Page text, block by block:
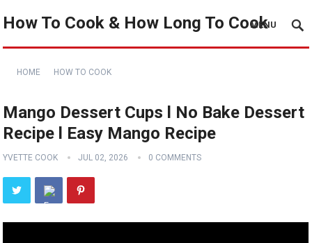
How To Cook & How Long To Cook
MENU
HOME HOW TO COOK
Mango Dessert Cups l No Bake Dessert
Recipe l Easy Mango Recipe
YVETTE COOK JUL 02, 2026 0 COMMENTS